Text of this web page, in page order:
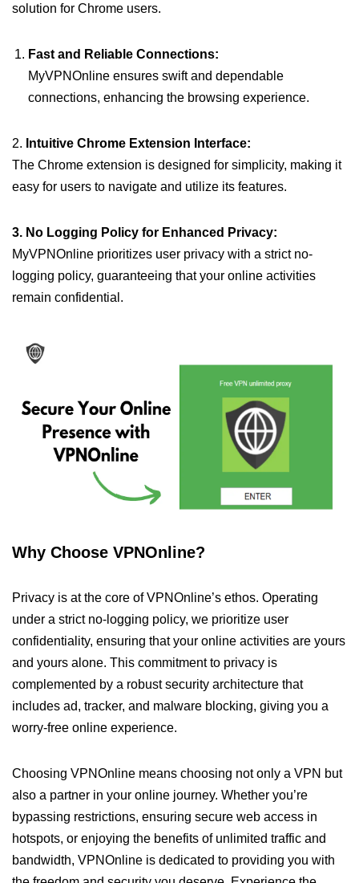
solution for Chrome users.
Fast and Reliable Connections:
MyVPNOnline ensures swift and dependable
connections, enhancing the browsing experience.
2. Intuitive Chrome Extension Interface:
The Chrome extension is designed for simplicity, making it
easy for users to navigate and utilize its features.
3. No Logging Policy for Enhanced Privacy:
MyVPNOnline prioritizes user privacy with a strict no-
logging policy, guaranteeing that your online activities
remain confidential.
Why Choose VPNOnline?
Privacy is at the core of VPNOnline’s ethos. Operating
under a strict no-logging policy, we prioritize user
confidentiality, ensuring that your online activities are yours
and yours alone. This commitment to privacy is
complemented by a robust security architecture that
includes ad, tracker, and malware blocking, giving you a
worry-free online experience.
Choosing VPNOnline means choosing not only a VPN but
also a partner in your online journey. Whether you’re
bypassing restrictions, ensuring secure web access in
hotspots, or enjoying the benefits of unlimited traffic and
bandwidth, VPNOnline is dedicated to providing you with